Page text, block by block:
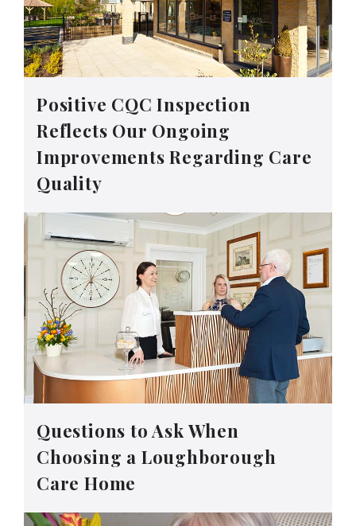
Positive CQC Inspection
Reflects Our Ongoing
Improvements Regarding Care
Quality
Questions to Ask When
Choosing a Loughborough
Care Home